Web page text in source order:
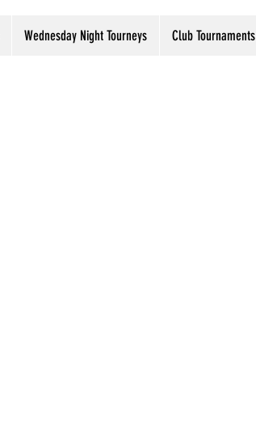
Wednesday Night Tourneys Club Tournaments